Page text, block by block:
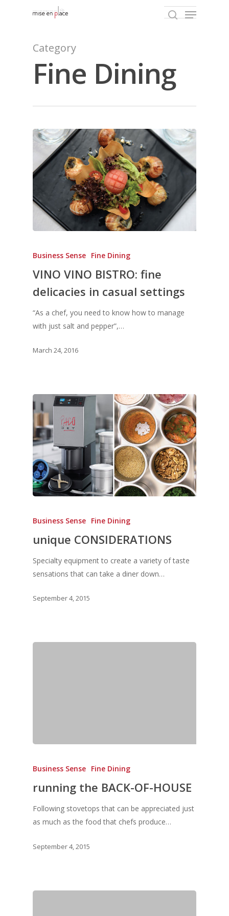
Hit enter to search or ESC to close
Category
Fine Dining
Business Sense Fine Dining
VINO VINO BISTRO: fine
delicacies in casual settings
“As a chef, you need to know how to manage
with just salt and pepper”,…
March 24, 2016
Business Sense Fine Dining
unique CONSIDERATIONS
Specialty equipment to create a variety of taste
sensations that can take a diner down…
September 4, 2015
Business Sense Fine Dining
running the BACK-OF-HOUSE
Following stovetops that can be appreciated just
as much as the food that chefs produce…
September 4, 2015